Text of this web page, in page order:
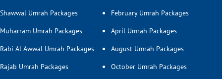
Shawwal Umrah Packages
Muharram Umrah Packages
Rabi Al Awwal Umrah Packages
Rajab Umrah Packages
February Umrah Packages
April Umrah Packages
August Umrah Packages
October Umrah Packages